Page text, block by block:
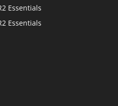
Essentials
Essentials